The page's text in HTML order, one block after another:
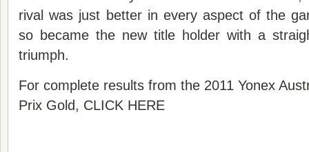
rival was just better in every aspect of the
so became the new title holder with a
triumph.
For complete results from the 2011 Yonex
Prix Gold, CLICK HERE